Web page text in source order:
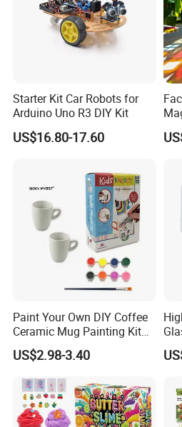
Starter Kit Car Robots for
Arduino Uno R3 DIY Kit
US$16.80-17.60
Paint Your Own DIY Coffee
Ceramic Mug Painting Kit
for Kids
US$2.98-3.40